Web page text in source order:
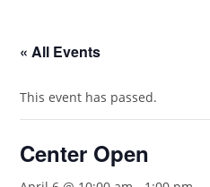
« All Events
This event has passed.
Center Open